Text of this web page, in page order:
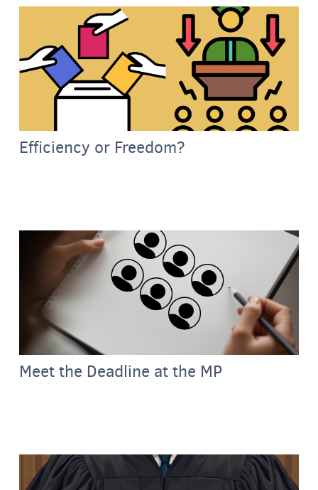
Efficiency or Freedom?
Meet the Deadline at the MP